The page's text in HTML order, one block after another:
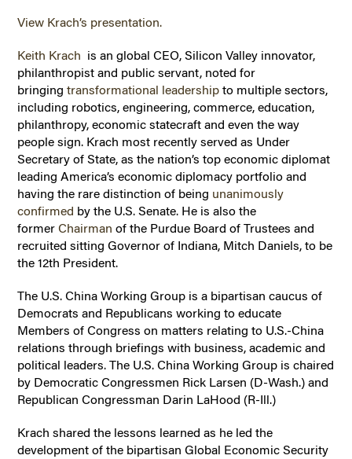
View Krach’s presentation.
Keith Krach is an global CEO, Silicon Valley innovator,
philanthropist and public servant, noted for
bringingtransformational leadership to multiple sectors,
including robotics, engineering, commerce, education,
philanthropy, economic statecraft and even the way
people sign. Krach most recently served as Under
Secretary of State, as the nation’s top economic diplomat
leading America’s economic diplomacy portfolio and
having the rare distinction of being unanimously
confirmed by the U.S. Senate. He is also the
formerChairman of the Purdue Board of Trustees and
recruited sitting Governor of Indiana, Mitch Daniels, to be
the 12th President.
The U.S. China Working Group is a bipartisan caucus of
Democrats and Republicans working to educate
Members of Congress on matters relating to U.S.-China
relations through briefings with business, academic and
political leaders. The U.S. China Working Group is chaired
by Democratic Congressmen Rick Larsen (D-Wash.) and
Republican Congressman Darin LaHood (R-Ill.)
Krach shared the lessons learned as he led the
development of the bipartisan Global Economic Security